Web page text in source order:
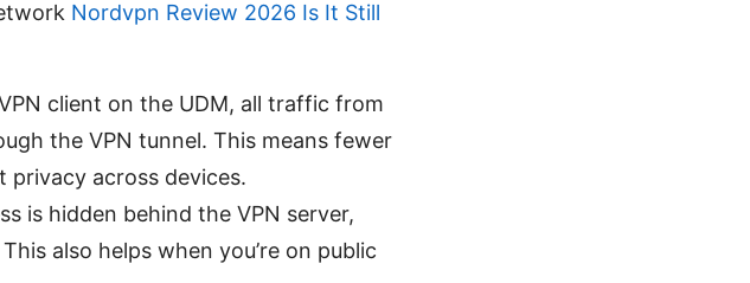
Nordvpn Review 2026 Is It Still
client on the UDM, all traffic from
the VPN tunnel. This means fewer
privacy across devices.
is hidden behind the VPN server,
also helps when you’re on public